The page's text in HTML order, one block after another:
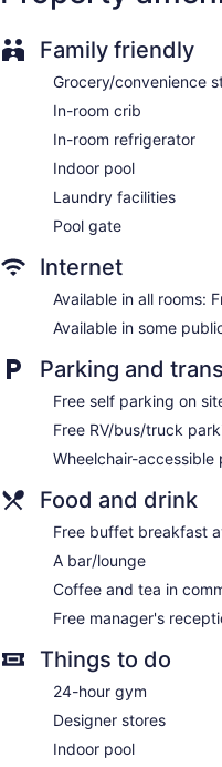
ATM
Onsite shopping
Elevator
Smoking in designated
Sleep Inn Lake Wright -
accommodations with
32-inch flat-screen
Bathrooms include
wireless Internet access.
desks and phones; free
may apply).
Family friendly
Grocery/convenience
In-room crib
In-room refrigerator
Indoor pool
Laundry facilities
Pool gate
Internet
Available in all rooms:
Available in some
Parking and
Free self parking on
Free RV/bus/truck
Wheelchair-
Food and drink
Free buffet breakfast
A bar/lounge
Coffee and tea in
Free manager's
Things to do
24-hour gym
Designer stores
Indoor pool